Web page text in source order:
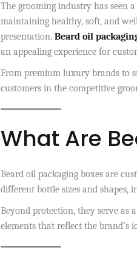
The grooming industry has seen
maintaining healthy, soft, and
presentation. Beard oil
an appealing experience for
From premium luxury brands to
customers in the competitive
What Are
Beard oil packaging boxes are
different bottle sizes and shapes,
Beyond protection, they serve as
elements that reflect the brand’s